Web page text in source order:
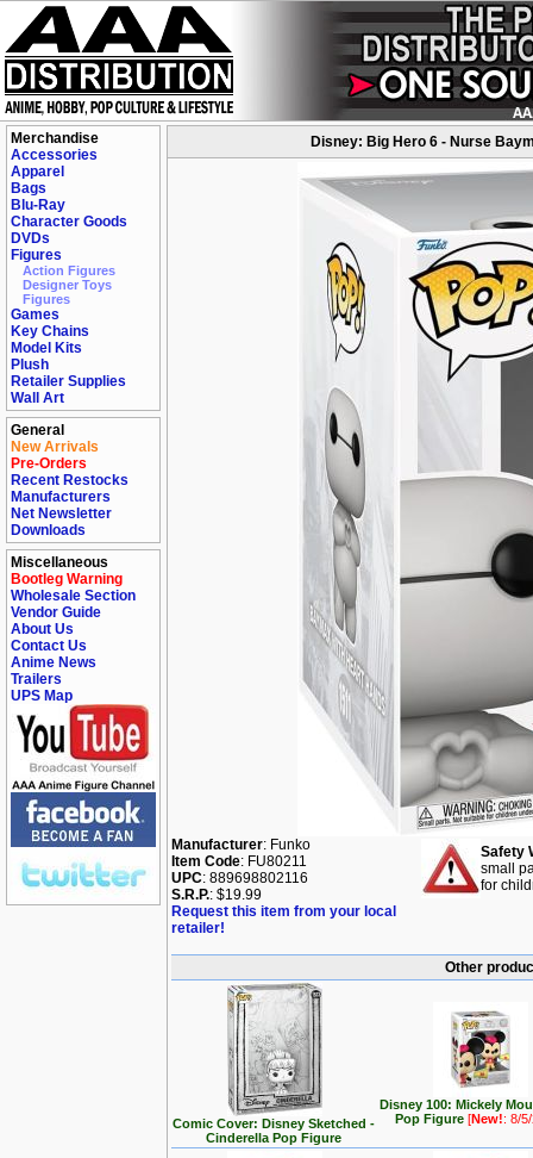
Merchandise
Accessories
Apparel
Bags
Blu-Ray
Character Goods
DVDs
Figures
Action Figures
Designer Toys
Figures
Games
Key Chains
Model Kits
Plush
Retailer Supplies
Wall Art
General
New Arrivals
Pre-Orders
Recent Restocks
Manufacturers
Net Newsletter
Downloads
Miscellaneous
Bootleg Warning
Wholesale Section
Vendor Guide
About Us
Contact Us
Anime News
Trailers
UPS Map
Disney: Big Hero 6 - Nurse
Manufacturer: Funko
Item Code: FU80211
UPC: 889698802116
S.R.P.: $19.99
Request this item from your local
retailer!
Safety
small
for
Other
Comic Cover: Disney Sketched -
Cinderella Pop Figure
Disney 100: Mickely
Pop Figure[New!: 8/